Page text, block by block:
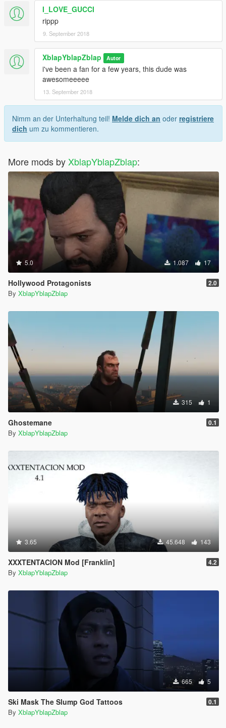
I_LOVE_GUCCI
rippp
9. September 2018
XblapYblapZblap Autor
i've been a fan for a few years, this dude was
awesomeeeee
13. September 2018
Nimm an der Unterhaltung teil! Melde dich an oder registriere
dich um zu kommentieren.
More mods byXblapYblapZblap:
5.0 1.087 17
Hollywood Protagonists 2.0
By XblapYblapZblap
315 1
Ghostemane 0.1
By XblapYblapZblap
3.65 45.648 143
XXXTENTACION Mod [Franklin] 4.2
By XblapYblapZblap
665 5
Ski Mask The Slump God Tattoos 0.1
By XblapYblapZblap